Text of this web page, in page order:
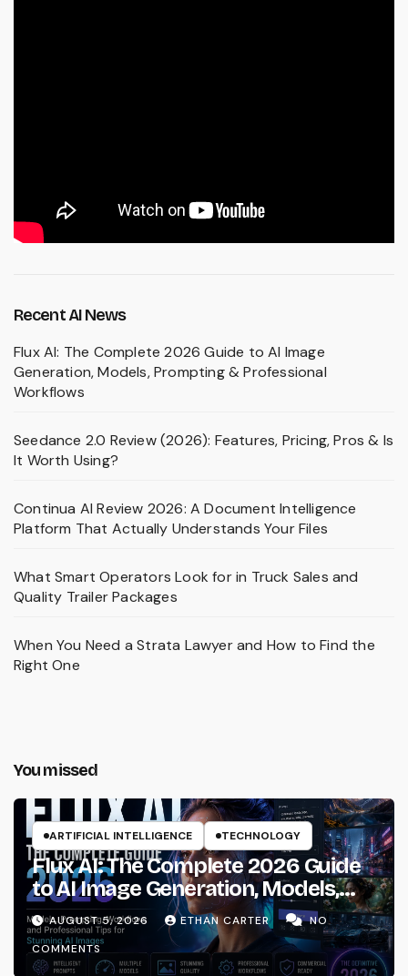
Recent AI News
Flux AI: The Complete 2026 Guide to AI Image
Generation, Models, Prompting & Professional
Workflows
Seedance 2.0 Review (2026): Features, Pricing, Pros & Is
It Worth Using?
Continua AI Review 2026: A Document Intelligence
Platform That Actually Understands Your Files
What Smart Operators Look for in Truck Sales and
Quality Trailer Packages
When You Need a Strata Lawyer and How to Find the
Right One
You missed
ARTIFICIAL INTELLIGENCE TECHNOLOGY
Flux AI: The Complete 2026 Guide
to AI Image Generation, Models,
Prompting & Professional
Workflows
AUGUST 5, 2026 ETHAN CARTER
NO
COMMENTS